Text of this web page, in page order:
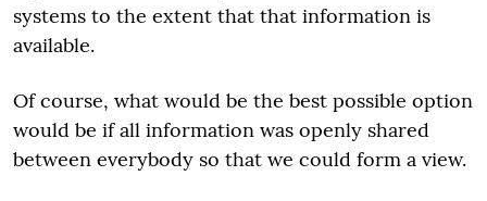
systems to the extent that that information is
available.
Of course, what would be the best possible option
would be if all information was openly shared
between everybody so that we could form a view.